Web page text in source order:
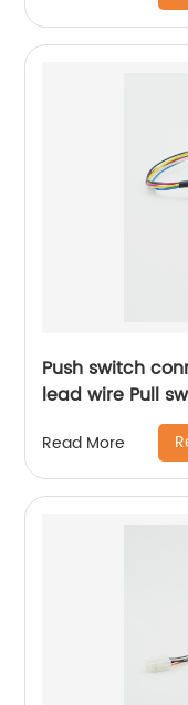
Push switch
lead wire Pull
Read More